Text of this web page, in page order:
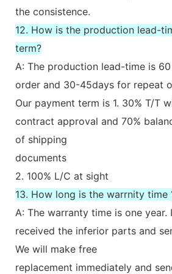
the consistence.
12. How is the production lead-
term?
A: The production lead-time is
order and 30-45days for repeat
Our payment term is 1. 30% T/T
contract approval and 70%
of shipping
documents
2. 100% L/C at sight
13. How long is the warrnity time
A: The warranty time is one year.
received the inferior parts and
We will make free
replacement immediately and